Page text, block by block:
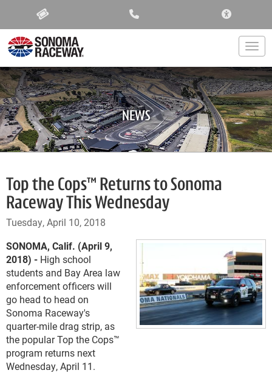
NEWS
Top the Cops™ Returns to Sonoma
Raceway This Wednesday
Tuesday, April 10, 2018
SONOMA, Calif. (April 9,
2018) - High school
students and Bay Area law
enforcement officers will
go head to head on
Sonoma Raceway's
quarter-mile drag strip, as
the popular Top the Cops™
program returns next
Wednesday, April 11.